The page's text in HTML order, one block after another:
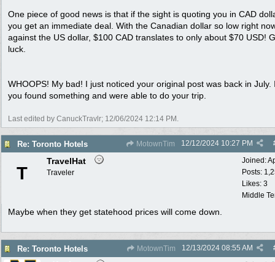
One piece of good news is that if the sight is quoting you in CAD
you get an immediate deal. With the Canadian dollar so low right
against the US dollar, $100 CAD translates to only about $70 USD!
luck.
WHOOPS! My bad! I just noticed your original post was back in July.
you found something and were able to do your trip.
Last edited by CanuckTravlr; 12/06/2024 12:14 PM .
Re: Toronto Hotels MotownTim 12/12/2024 10:27 PM
Joined:
Posts:
Likes: 3
Middle
T
TravelHat
Traveler
Maybe when they get statehood prices will come down.
Re: Toronto Hotels MotownTim 12/13/2024 08:55 AM